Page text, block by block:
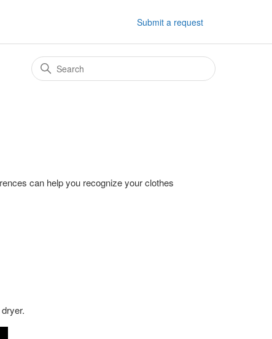
Submit a request
can help you recognize your clothes